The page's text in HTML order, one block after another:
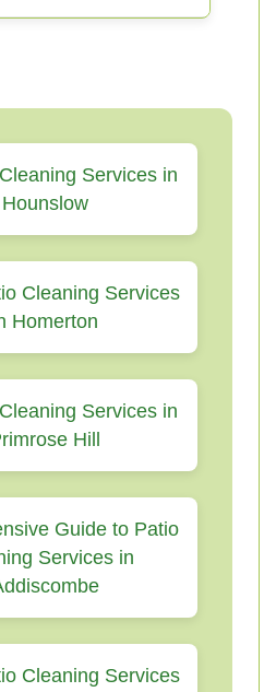
Services in
Hounslow
Cleaning Services
Homerton
Services in
Hill
Guide to Patio
Services in
Cleaning Services